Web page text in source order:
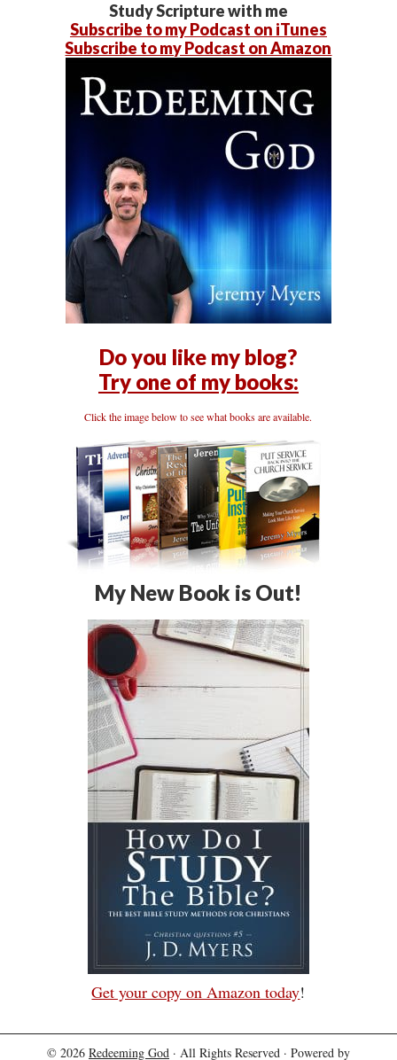
Study Scripture with me
Subscribe to my Podcast on iTunes
Subscribe to my Podcast on Amazon
Do you like my blog?
Try one of my books:
Click the image below to see what books are available.
My New Book is Out!
Get your copy on Amazon today!
© 2026 Redeeming God · All Rights Reserved · Powered by